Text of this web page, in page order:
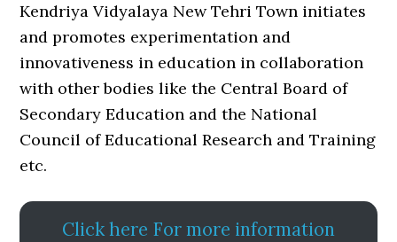
Kendriya Vidyalaya New Tehri Town initiates
and promotes experimentation and
innovativeness in education in collaboration
with other bodies like the Central Board of
Secondary Education and the National
Council of Educational Research and Training
etc.
Click here For more information